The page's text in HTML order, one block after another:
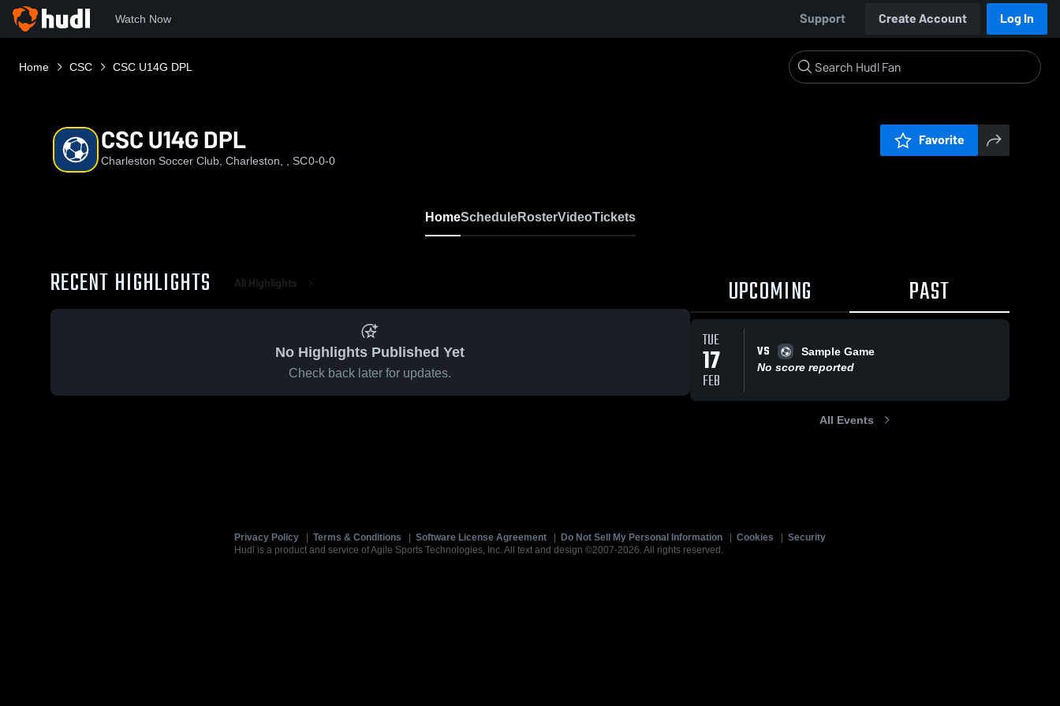
Watch Now Support Create Account Log In
Home CSC CSC U14G DPL
CSC U14G DPL
Charleston Soccer Club, Charleston, , SC0-0-0
Favorite
HomeScheduleRosterVideoTickets
RECENT HIGHLIGHTS All Highlights
No Highlights Published Yet
Check back later for updates.
UPCOMING PAST
TUE
17
FEB
VS
Sample Game
No score reported
All Events
Privacy Policy Terms & Conditions Software License Agreement Do Not Sell My Personal Information Cookies
Security
Hudl is a product and service of Agile Sports Technologies, Inc. All text and design ©2007-2026. All rights reserved.